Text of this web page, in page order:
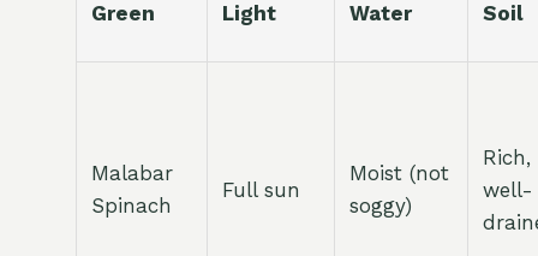
Green Light Water Soil
Malabar
Spinach
Full sun
Moist (not
soggy)
Rich,
well-